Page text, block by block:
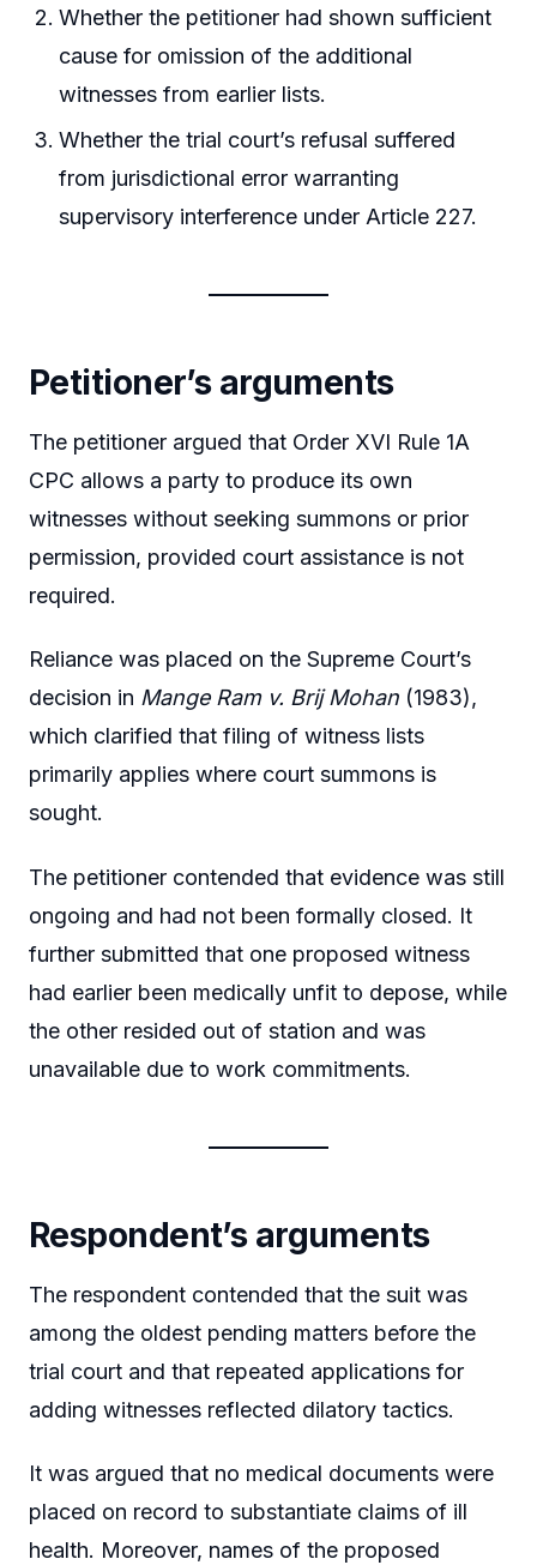
Whether the petitioner had shown sufficient
cause for omission of the additional
witnesses from earlier lists.
Whether the trial court’s refusal suffered
from jurisdictional error warranting
supervisory interference under Article 227.
Petitioner’s arguments
The petitioner argued that Order XVI Rule 1A
CPC allows a party to produce its own
witnesses without seeking summons or prior
permission, provided court assistance is not
required.
Reliance was placed on the Supreme Court’s
decision in Mange Ram v. Brij Mohan (1983),
which clarified that filing of witness lists
primarily applies where court summons is
sought.
The petitioner contended that evidence was still
ongoing and had not been formally closed. It
further submitted that one proposed witness
had earlier been medically unfit to depose, while
the other resided out of station and was
unavailable due to work commitments.
Respondent’s arguments
The respondent contended that the suit was
among the oldest pending matters before the
trial court and that repeated applications for
adding witnesses reflected dilatory tactics.
It was argued that no medical documents were
placed on record to substantiate claims of ill
health. Moreover, names of the proposed